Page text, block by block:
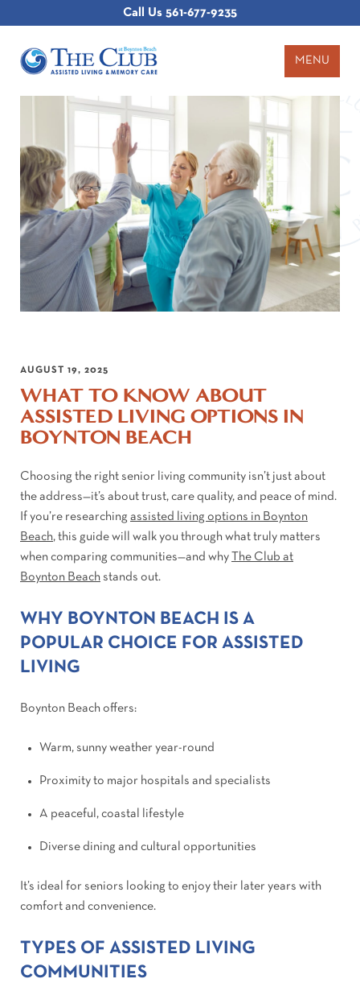
Call Us 561-677-9235
MENU
AUGUST 19, 2025
WHAT TO KNOW ABOUT
ASSISTED LIVING OPTIONS IN
BOYNTON BEACH
Choosing the right senior living community isn’t just about
the address—it’s about trust, care quality, and peace of mind.
If you’re researching assisted living options in Boynton
Beach, this guide will walk you through what truly matters
when comparing communities—and why
The Club at
Boynton Beach stands out.
WHY BOYNTON BEACH IS A
POPULAR CHOICE FOR ASSISTED
LIVING
Boynton Beach offers:
Warm, sunny weather year-round
Proximity to major hospitals and specialists
A peaceful, coastal lifestyle
Diverse dining and cultural opportunities
It’s ideal for seniors looking to enjoy their later years with
comfort and convenience.
TYPES OF ASSISTED LIVING
COMMUNITIES